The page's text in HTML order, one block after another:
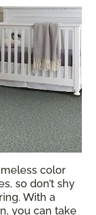
color
so don’t shy
With a
you can take